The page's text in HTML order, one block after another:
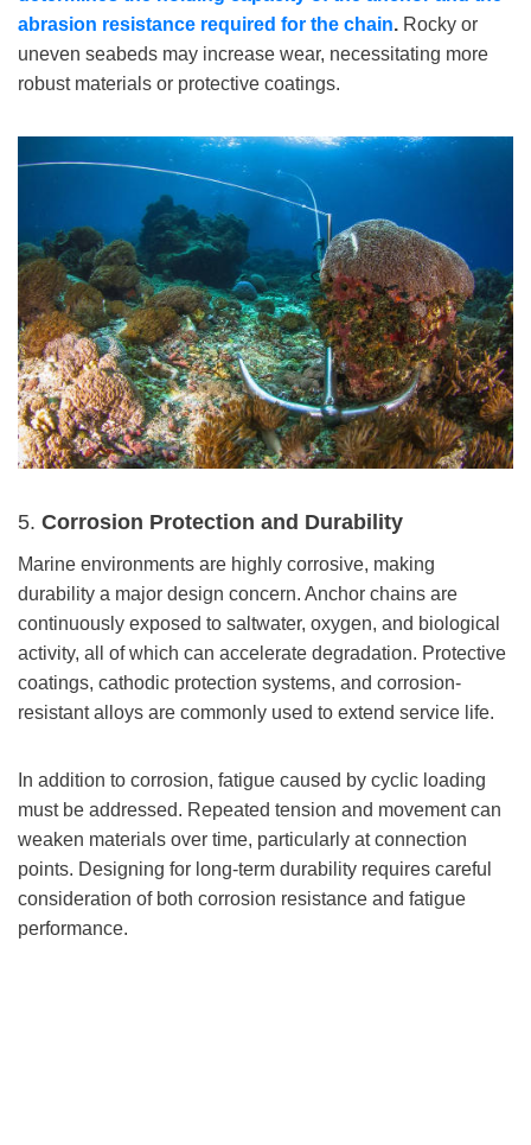
abrasion resistance required for the chain. Rocky or
uneven seabeds may increase wear, necessitating more
robust materials or protective coatings.
5. Corrosion Protection and Durability
Marine environments are highly corrosive, making
durability a major design concern. Anchor chains are
continuously exposed to saltwater, oxygen, and biological
activity, all of which can accelerate degradation. Protective
coatings, cathodic protection systems, and corrosion-
resistant alloys are commonly used to extend service life.
In addition to corrosion, fatigue caused by cyclic loading
must be addressed. Repeated tension and movement can
weaken materials over time, particularly at connection
points. Designing for long-term durability requires careful
consideration of both corrosion resistance and fatigue
performance.